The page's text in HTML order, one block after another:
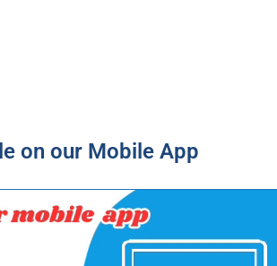
on our Mobile App